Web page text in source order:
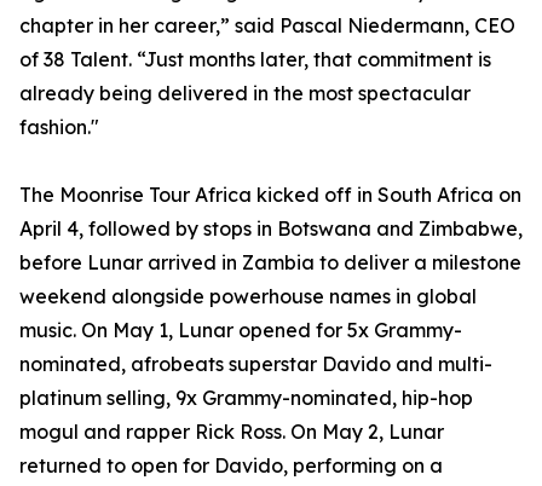
chapter in her career,” said Pascal Niedermann, CEO
of 38 Talent. “Just months later, that commitment is
already being delivered in the most spectacular
fashion."
The Moonrise Tour Africa kicked off in South Africa on
April 4, followed by stops in Botswana and Zimbabwe,
before Lunar arrived in Zambia to deliver a milestone
weekend alongside powerhouse names in global
music. On May 1, Lunar opened for 5x Grammy-
nominated, afrobeats superstar Davido and multi-
platinum selling, 9x Grammy-nominated, hip-hop
mogul and rapper Rick Ross. On May 2, Lunar
returned to open for Davido, performing on a